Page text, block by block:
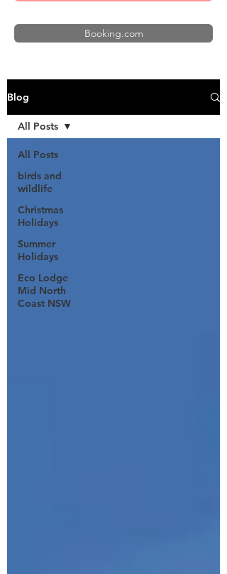
Booking.com
Blog
All Posts
birds and
wildlife
Christmas
Holidays
Summer
Holidays
Eco Lodge
Mid North
Coast NSW
All Posts